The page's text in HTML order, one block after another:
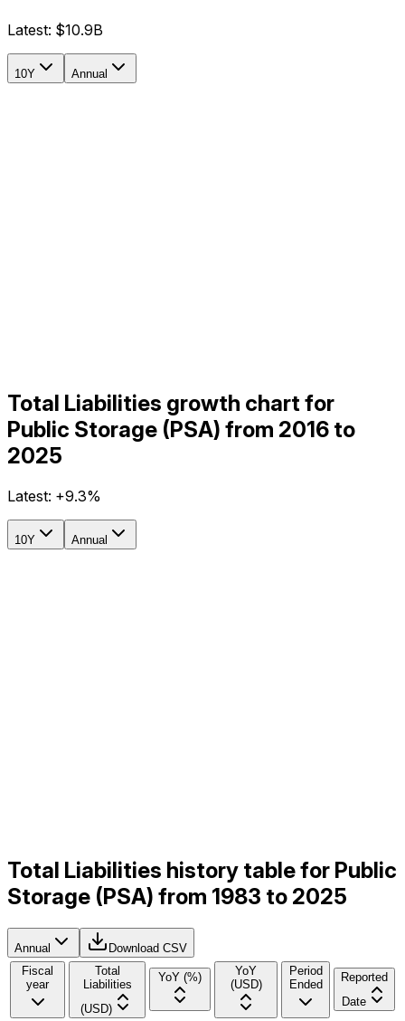
Latest: $10.9B
10Y Annual
Total Liabilities growth chart for
Public Storage (PSA) from 2016 to
2025
Latest: +9.3%
10Y Annual
Total Liabilities history table for Public
Storage (PSA) from 1983 to 2025
Annual
Download CSV
Fiscal
year
Total
Liabilities
(USD)
YoY (%)
YoY
(USD)
Period
Ended
Reported
Date